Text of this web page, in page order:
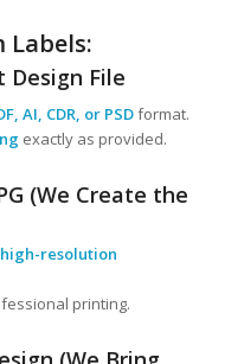
Labels:
Design File
AI, CDR, or PSDformat.
exactly as provided.
(We Create the
high-resolution
printing.